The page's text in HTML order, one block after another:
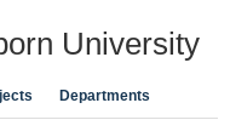
University
Departments